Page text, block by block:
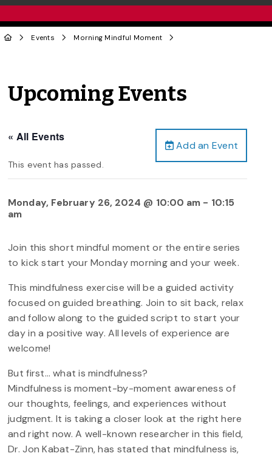
Events Morning Mindful Moment
Upcoming Events
Add an Event
« All Events
This event has passed.
Monday, February 26, 2024 @ 10:00 am - 10:15
am
Join this short mindful moment or the entire series
to kick start your Monday morning and your week.
This mindfulness exercise will be a guided activity
focused on guided breathing. Join to sit back, relax
and follow along to the guided script to start your
day in a positive way. All levels of experience are
welcome!
But first… what is mindfulness?
Mindfulness is moment-by-moment awareness of
our thoughts, feelings, and experiences without
judgment. It is taking a closer look at the right here
and right now. A well-known researcher in this field,
Dr. Jon Kabat-Zinn, has stated that mindfulness is,